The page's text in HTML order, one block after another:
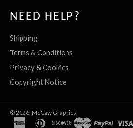
NEED HELP?
Shipping
Terms & Conditions
Privacy & Cookies
Copyright Notice
© 2026, McGaw Graphics
americandinersdiscovermasterpaypal